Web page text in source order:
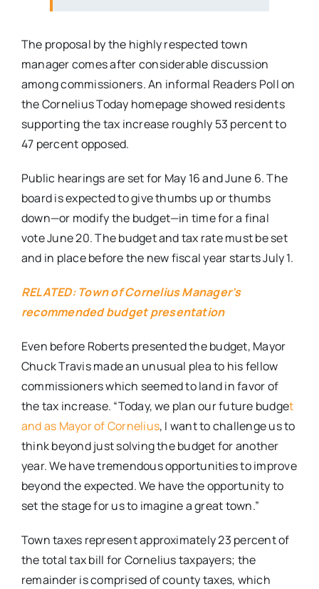
The proposal by the highly respected town
manager comes after considerable discussion
among commissioners. An informal Readers Poll on
the Cornelius Today homepage showed residents
supporting the tax increase roughly 53 percent to
47 percent opposed.
Public hearings are set for May 16 and June 6. The
board is expected to give thumbs up or thumbs
down—or modify the budget—in time for a final
voteJune 20. The budget and tax rate must be set
and in place before the new fiscal year startsJuly 1.
RELATED: Town of Cornelius Manager’s
recommended budget presentation
Even before Roberts presented the budget, Mayor
Chuck Travis made an unusual plea to his fellow
commissioners which seemed to land in favor of
the tax increase. “Today, we plan our future budget
and as Mayor of Cornelius, I want to challenge us to
think beyond just solving the budget for another
year. We have tremendous opportunities to improve
beyond the expected. We have the opportunity to
set the stage for us to imagine a great town.”
Town taxes represent approximately 23 percent of
the total tax bill for Cornelius taxpayers; the
remainder is comprised of county taxes, which